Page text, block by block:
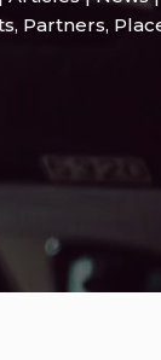
, Partners,